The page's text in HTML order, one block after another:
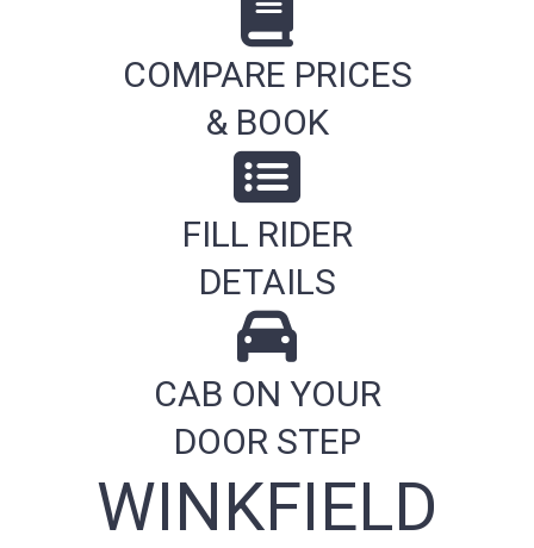
COMPARE PRICES
& BOOK
FILL RIDER
DETAILS
CAB ON YOUR
DOOR STEP
WINKFIELD